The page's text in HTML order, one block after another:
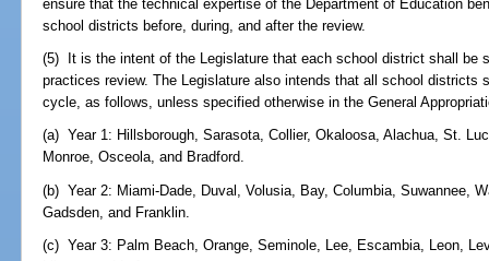
ensure that the technical expertise of the Department of Education
school districts before, during, and after the review.
(5) It is the intent of the Legislature that each school district shall be
practices review. The Legislature also intends that all school districts
cycle, as follows, unless specified otherwise in the General
(a) Year 1: Hillsborough, Sarasota, Collier, Okaloosa, Alachua, St.
Monroe, Osceola, and Bradford.
(b) Year 2: Miami-Dade, Duval, Volusia, Bay, Columbia, Suwannee,
Gadsden, and Franklin.
(c) Year 3: Palm Beach, Orange, Seminole, Lee, Escambia, Leon,